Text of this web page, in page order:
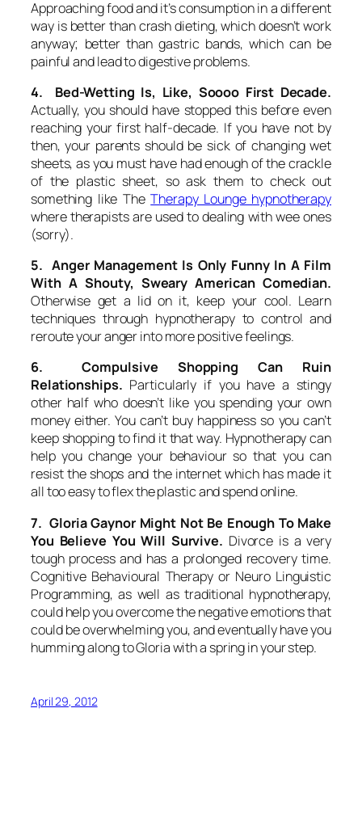
Approaching food and it’s consumption in a different
way is better than crash dieting, which doesn’t work
anyway; better than gastric bands, which can be
painful and lead to digestive problems.
4. Bed-Wetting Is, Like, Soooo First Decade.
Actually, you should have stopped this before even
reaching your first half-decade. If you have not by
then, your parents should be sick of changing wet
sheets, as you must have had enough of the crackle
of the plastic sheet, so ask them to check out
something like TheTherapy Lounge hypnotherapy
where therapists are used to dealing with wee ones
(sorry).
5. Anger Management Is Only Funny In A Film
With A Shouty, Sweary American Comedian.
Otherwise get a lid on it, keep your cool. Learn
techniques through hypnotherapy to control and
reroute your anger into more positive feelings.
6. Compulsive Shopping Can Ruin
Relationships. Particularly if you have a stingy
other half who doesn’t like you spending your own
money either. You can’t buy happiness so you can’t
keep shopping to find it that way. Hypnotherapy can
help you change your behaviour so that you can
resist the shops and the internet which has made it
all too easy to flex the plastic and spend online.
7. Gloria Gaynor Might Not Be Enough To Make
You Believe You Will Survive. Divorce is a very
tough process and has a prolonged recovery time.
Cognitive Behavioural Therapy or Neuro Linguistic
Programming, as well as traditional hypnotherapy,
could help you overcome the negative emotions that
could be overwhelming you, and eventually have you
humming along to Gloria with a spring in your step.
April 29, 2012